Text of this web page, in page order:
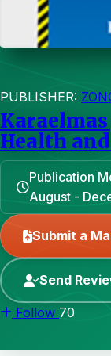
PUBLISHER:
Health
Publication
August -
Submit a
Send
Follow 70